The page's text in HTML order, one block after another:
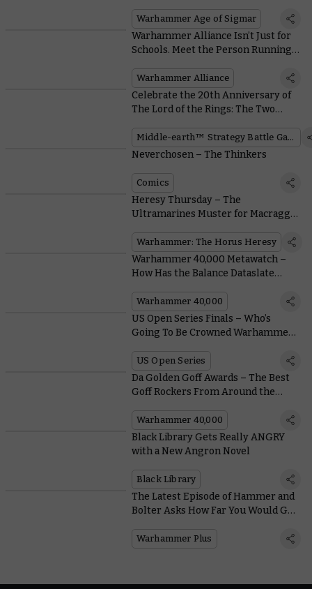
Warhammer Age of Sigmar
Warhammer Alliance Isn’t Just for
Schools. Meet the Person Running
Warhammer Alliance
Celebrate the 20th Anniversary of
The Lord of the Rings: The Two
Community Models
Middle-earth™ Strategy Battle Game
Neverchosen – The Thinkers
Comics
Heresy Thursday – The
Ultramarines Muster for Macragge
Warhammer: The Horus Heresy
Warhammer 40,000 Metawatch –
How Has the Balance Dataslate
Warhammer 40,000
US Open Series Finals – Who’s
Going To Be Crowned Warhammer
US Open Series
Da Golden Goff Awards – The Best
Goff Rockers From Around the
Warhammer 40,000
Black Library Gets Really ANGRY
with a New Angron Novel
Black Library
The Latest Episode of Hammer and
Bolter Asks How Far You Would Go
Warhammer Plus